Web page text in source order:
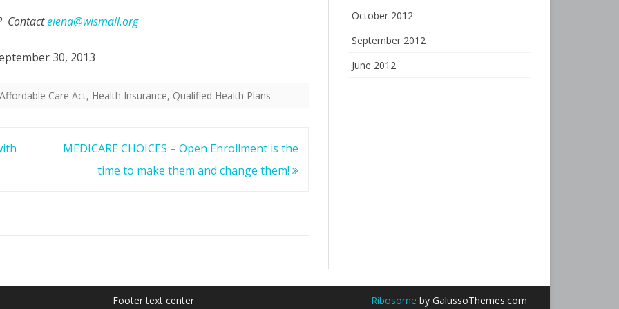
Contactelena@wlsmail.org
30, 2013
Affordable Care Act, Health Insurance, Qualified Health Plans
MEDICARE CHOICES – Open Enrollment is the
time to make them and change them!
October 2012
September 2012
June 2012
Footer text center Ribosome by GalussoThemes.com